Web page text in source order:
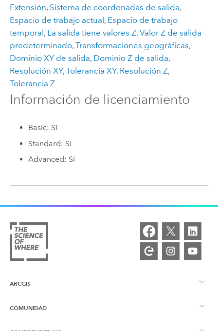
Extensión, Sistema de coordenadas de salida,
Espacio de trabajo actual, Espacio de trabajo
temporal, La salida tiene valores Z, Valor Z de salida
predeterminado, Transformaciones geográficas,
Dominio XY de salida, Dominio Z de salida,
Resolución XY, Tolerancia XY, Resolución Z,
Tolerancia Z
Información de licenciamiento
Basic: Sí
Standard: Sí
Advanced: Sí
ARCGIS
Descripción general de ArcGIS
COMUNIDAD